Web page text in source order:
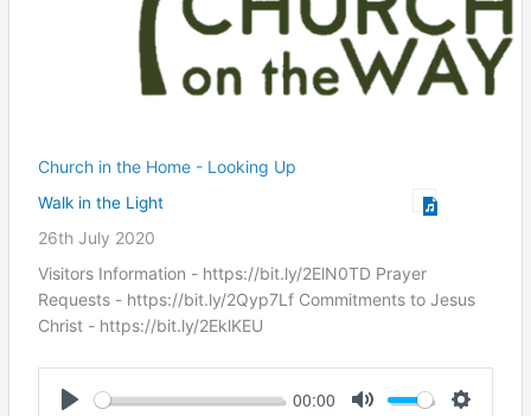
Church in the Home - Looking Up
Walk in the Light
26th July 2020
Visitors Information - https://bit.ly/2ElN0TD Prayer
Requests - https://bit.ly/2Qyp7Lf Commitments to Jesus
Christ ​- https://bit.ly/2EklKEU
00:00